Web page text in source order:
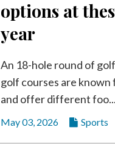
options at
year
An 18-hole round of
golf courses are
and offer different foo...
May 03, 2026 Sports